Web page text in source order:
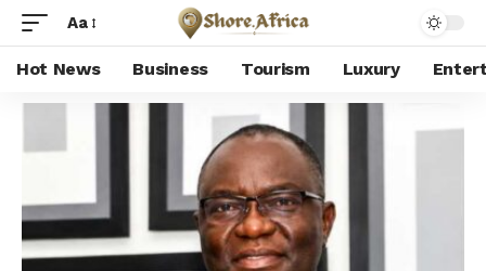
Aa
Hot News Business Tourism Luxury
Business>